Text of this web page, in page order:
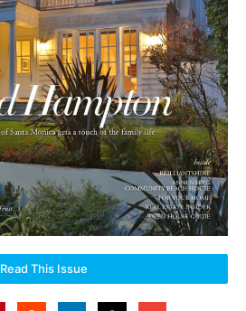
Read This Issue